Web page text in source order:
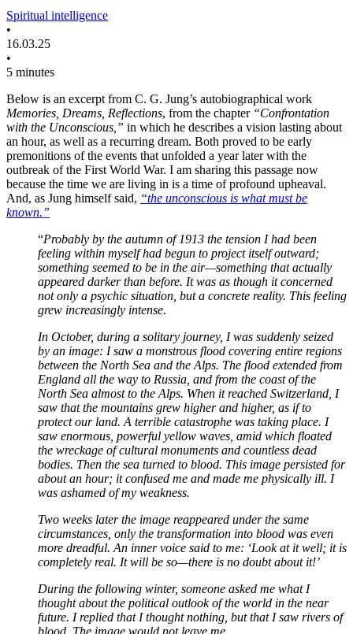
Spiritual intelligence
•
16.03.25
•
5 minutes
Below is an excerpt from C. G. Jung’s autobiographical work
Memories, Dreams, Reflections, from the chapter “Confrontation
with the Unconscious,” in which he describes a vision lasting about
an hour, as well as a recurring dream. Both proved to be early
premonitions of the events that unfolded a year later with the
outbreak of the First World War. I am sharing this passage now
because the time we are living in is a time of profound upheaval.
And, as Jung himself said, “the unconscious is what must be
known.”
“Probably by the autumn of 1913 the tension I had been
feeling within myself had begun to project itself outward;
something seemed to be in the air—something that actually
appeared darker than before. It was as though it concerned
not only a psychic situation, but a concrete reality. This feeling
grew increasingly intense.
In October, during a solitary journey, I was suddenly seized
by an image: I saw a monstrous flood covering entire regions
between the North Sea and the Alps. The flood extended from
England all the way to Russia, and from the coast of the
North Sea almost to the Alps. When it reached Switzerland, I
saw that the mountains grew higher and higher, as if to
protect our land. A terrible catastrophe was taking place. I
saw enormous, powerful yellow waves, amid which floated
the wreckage of cultural monuments and countless dead
bodies. Then the sea turned to blood. This image persisted for
about an hour; it confused me and made me physically ill. I
was ashamed of my weakness.
Two weeks later the image reappeared under the same
circumstances, only the transformation into blood was even
more dreadful. An inner voice said to me: ‘Look at it well; it is
completely real. It will be so—there is no doubt about it!’
During the following winter, someone asked me what I
thought about the political outlook of the world in the near
future. I replied that I thought nothing, but that I saw rivers of
blood. The image would not leave me.